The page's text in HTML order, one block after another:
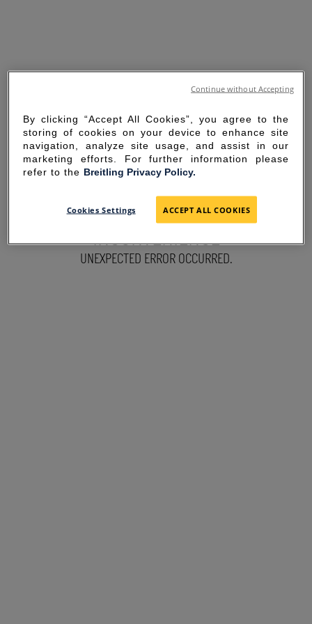
SORRY FOR THE
INCONVENIENCE
UNEXPECTED ERROR OCCURRED.
By clicking “Accept All Cookies”, you agree to the
storing of cookies on your device to enhance site
navigation, analyze site usage, and assist in our
marketing efforts. For further information please
refer to the Breitling Privacy Policy.
Cookies Settings ACCEPT ALL COOKIES
Continue without Accepting